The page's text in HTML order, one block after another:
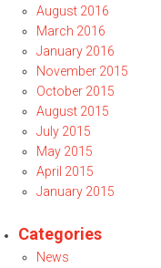
August 2016
March 2016
January 2016
November 2015
October 2015
August 2015
July 2015
May 2015
April 2015
January 2015
Categories
News